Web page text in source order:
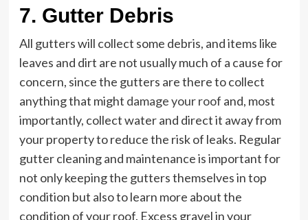
7. Gutter Debris
All gutters will collect some debris, and items like
leaves and dirt are not usually much of a cause for
concern, since the gutters are there to collect
anything that might damage your roof and, most
importantly, collect water and direct it away from
your property to reduce the risk of leaks. Regular
gutter cleaning and maintenance is important for
not only keeping the gutters themselves in top
condition but also to learn more about the
condition of your roof. Excess gravel in your